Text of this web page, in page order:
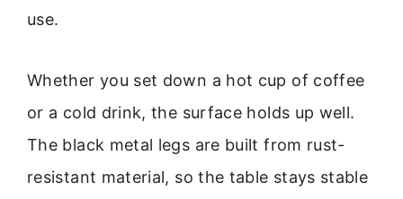
use.
Whether you set down a hot cup of coffee
or a cold drink, the surface holds up well.
The black metal legs are built from rust-
resistant material, so the table stays stable